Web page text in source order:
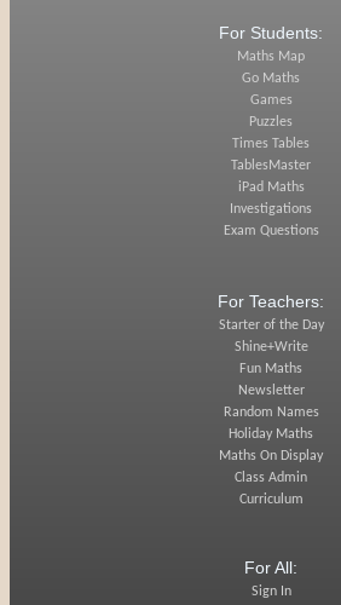
For Students:
Maths Map
Go Maths
Games
Puzzles
Times Tables
TablesMaster
iPad Maths
Investigations
Exam Questions
For Teachers:
Starter of the Day
Shine+Write
Fun Maths
Newsletter
Random Names
Holiday Maths
Maths On Display
Class Admin
Curriculum
For All:
Sign In